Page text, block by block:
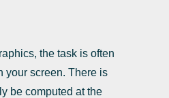
the task is often
your screen. There is
be computed at the